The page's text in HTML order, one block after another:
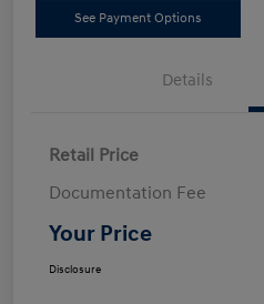
See Payment Options
Details
Retail Price
Documentation Fee
Your Price
Disclosure